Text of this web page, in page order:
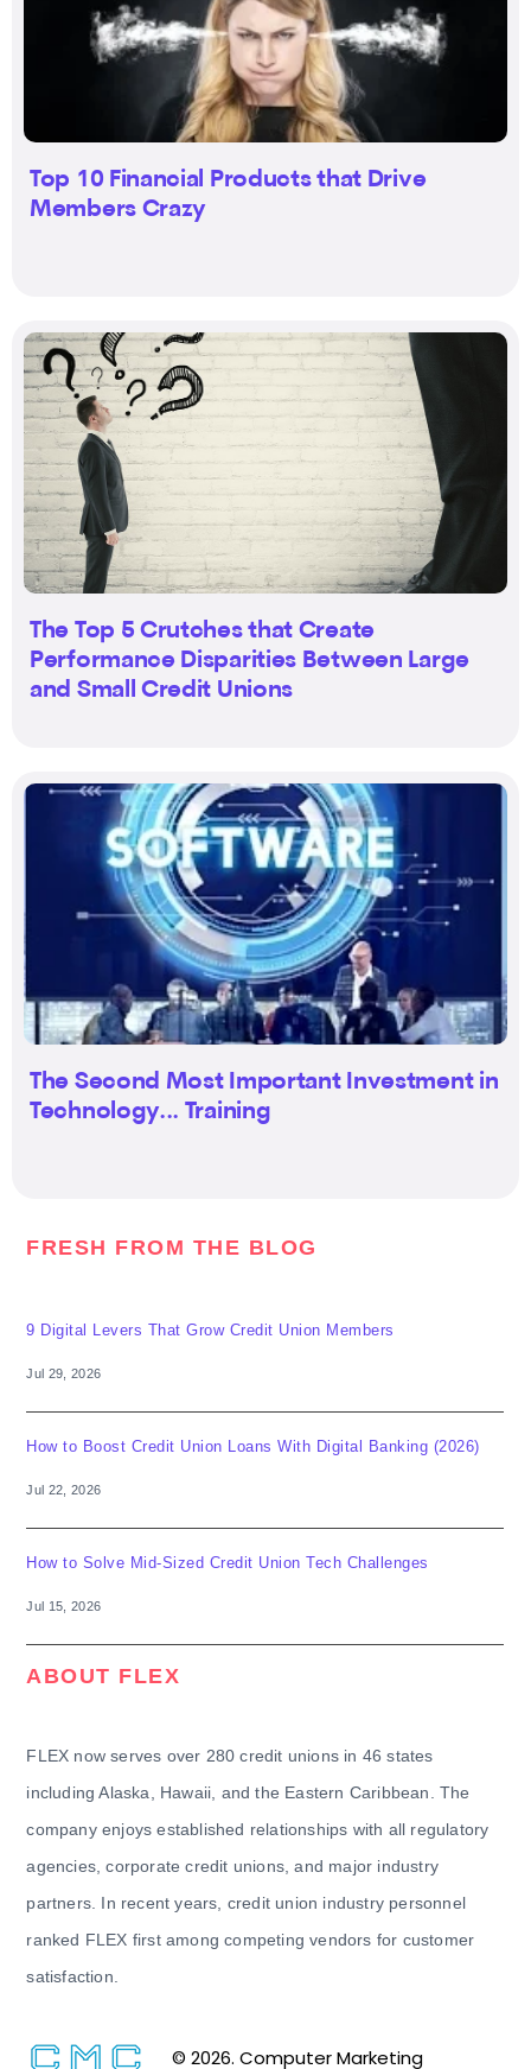
Top 10 Financial Products that Drive
Members Crazy
The Top 5 Crutches that Create
Performance Disparities Between Large
and Small Credit Unions
The Second Most Important Investment in
Technology... Training
FRESH FROM THE BLOG
9 Digital Levers That Grow Credit Union Members
Jul 29, 2026
How to Boost Credit Union Loans With Digital Banking (2026)
Jul 22, 2026
How to Solve Mid-Sized Credit Union Tech Challenges
Jul 15, 2026
ABOUT FLEX
FLEX now serves over 280 credit unions in 46 states
including Alaska, Hawaii, and the Eastern Caribbean. The
company enjoys established relationships with all regulatory
agencies, corporate credit unions, and major industry
partners. In recent years, credit union industry personnel
ranked FLEX first among competing vendors for customer
satisfaction.
© 2026. Computer Marketing